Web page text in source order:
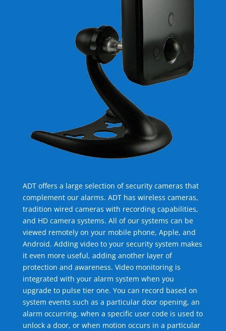
ADT offers a large selection of security cameras that
complement our alarms. ADT has wireless cameras,
tradition wired cameras with recording capabilities,
and HD camera systems. All of our systems can be
viewed remotely on your mobile phone, Apple, and
Android. Adding video to your security system makes
it even more useful, adding another layer of
protection and awareness. Video monitoring is
integrated with your alarm system when you
upgrade to pulse tier one. You can record based on
system events such as a particular door opening, an
alarm occurring, when a specific user code is used to
unlock a door, or when motion occurs in a particular